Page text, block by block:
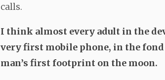
calls.
I think almost every adult in the
very first mobile phone, in the
man’s first footprint on the moon.